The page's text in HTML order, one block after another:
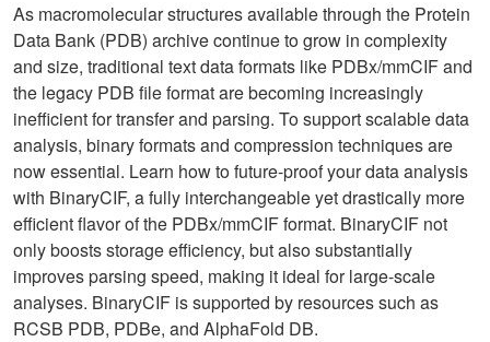
As macromolecular structures available through the Protein
Data Bank (PDB) archive continue to grow in complexity
and size, traditional text data formats like PDBx/mmCIF and
the legacy PDB file format are becoming increasingly
inefficient for transfer and parsing. To support scalable data
analysis, binary formats and compression techniques are
now essential. Learn how to future-proof your data analysis
with BinaryCIF, a fully interchangeable yet drastically more
efficient flavor of the PDBx/mmCIF format. BinaryCIF not
only boosts storage efficiency, but also substantially
improves parsing speed, making it ideal for large-scale
analyses. BinaryCIF is supported by resources such as
RCSB PDB, PDBe, and AlphaFold DB.